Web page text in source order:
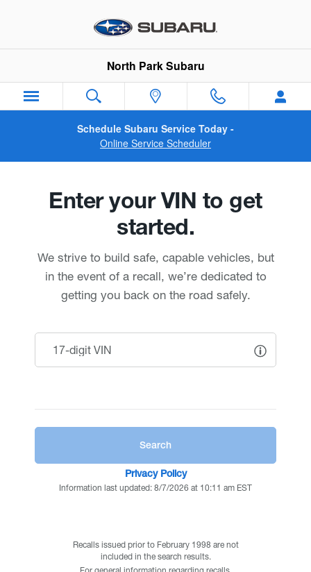
North Park Subaru
North Park Subaru
Schedule Subaru Service Today -
Online Service Scheduler